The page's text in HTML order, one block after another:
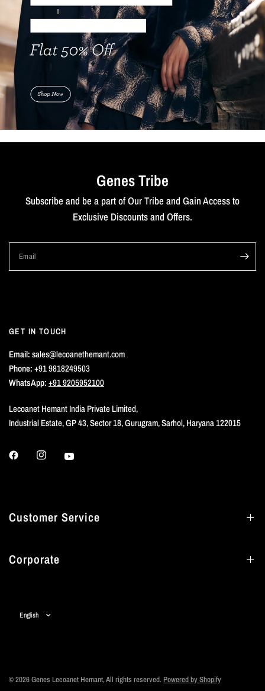
Genes Tribe
Subscribe and be a part of Our Tribe and Gain Access to
Exclusive Discounts and Offers.
Email
GET IN TOUCH
Email:sales@lecoanethemant.com
Phone:+91 9818249503
WhatsApp:+91 9205952100
Lecoanet Hemant India Private Limited,
Industrial Estate, GP 43, Sector 18, Gurugram, Sarhol, Haryana 122015
Customer Service
Corporate
country/region
© 2026 Genes Lecoanet Hemant, All rights reserved. Powered by Shopify